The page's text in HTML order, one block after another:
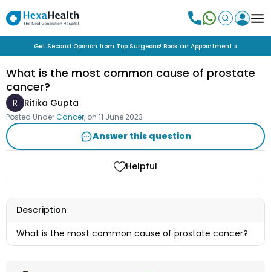
Get Second Opinion from Top Surgeons! Book an Appointment »
What is the most common cause of prostate
cancer?
R Ritika Gupta
Posted UnderCancer, on 11 June 2023
Answer this question
Helpful
Description
What is the most common cause of prostate cancer?